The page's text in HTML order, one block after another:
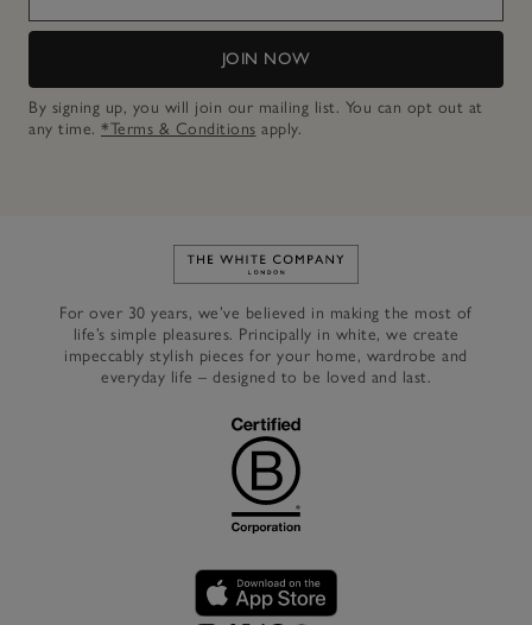
JOIN NOW
By signing up, you will join our mailing list. You can opt out at
any time. *Terms & Conditions apply.
Link to The White Company's
For over 30 years, we’ve believed in making the most of
life’s simple pleasures. Principally in white, we create
impeccably stylish pieces for your home, wardrobe and
everyday life – designed to be loved and last.